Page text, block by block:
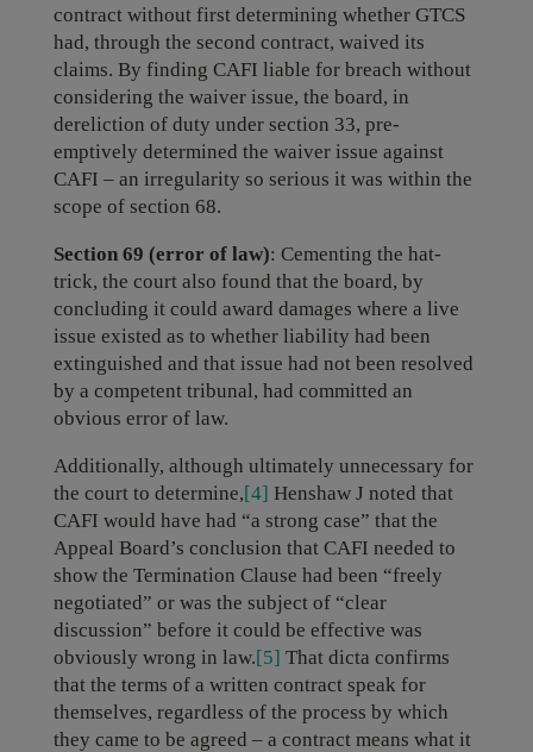
contract without first determining whether GTCS
had, through the second contract, waived its
claims. By finding CAFI liable for breach without
considering the waiver issue, the board, in
dereliction of duty under section 33, pre-
emptively determined the waiver issue against
CAFI – an irregularity so serious it was within the
scope of section 68.
Section 69 (error of law): Cementing the hat-
trick, the court also found that the board, by
concluding it could award damages where a live
issue existed as to whether liability had been
extinguished and that issue had not been resolved
by a competent tribunal, had committed an
obvious error of law.
Additionally, although ultimately unnecessary for
the court to determine,[4] Henshaw J noted that
CAFI would have had “a strong case” that the
Appeal Board’s conclusion that CAFI needed to
show the Termination Clause had been “freely
negotiated” or was the subject of “clear
discussion” before it could be effective was
obviously wrong in law.[5] That dicta confirms
that the terms of a written contract speak for
themselves, regardless of the process by which
they came to be agreed – a contract means what it